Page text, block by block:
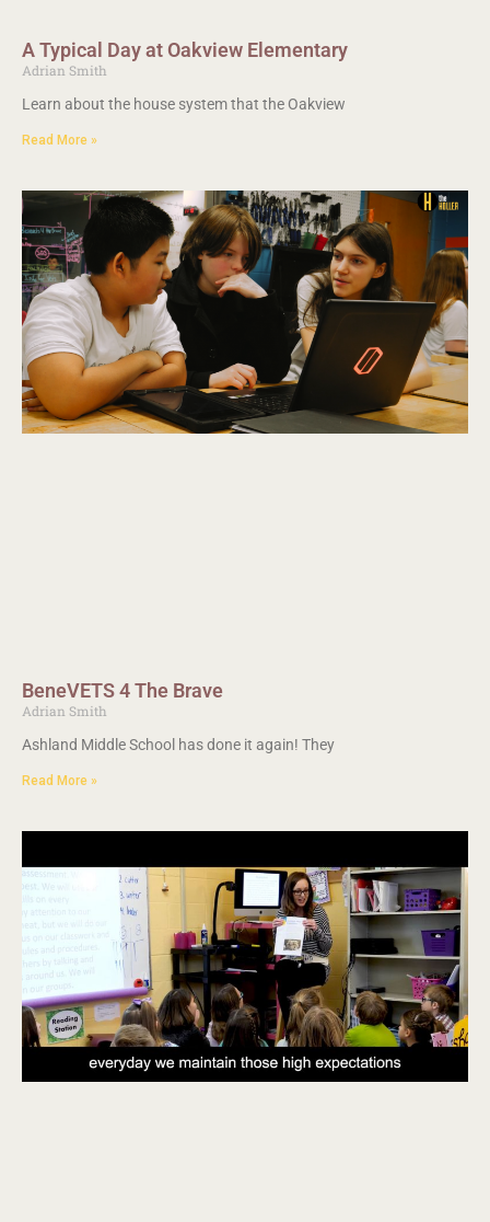
A Typical Day at Oakview Elementary
Adrian Smith
Learn about the house system that the Oakview
Read More »
BeneVETS 4 The Brave
Adrian Smith
Ashland Middle School has done it again! They
Read More »